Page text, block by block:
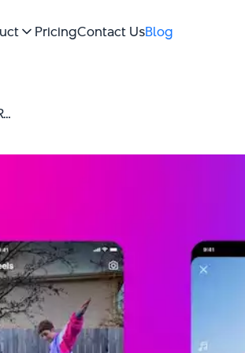
PricingContact UsBlog
Best Instagram Ad Strategy: Maximizing Your ROI and Reach